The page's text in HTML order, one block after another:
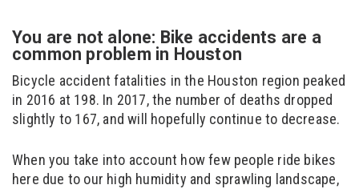
You are not alone: Bike accidents are a
common problem in Houston
Bicycle accident fatalities in the Houston region peaked
in 2016 at 198. In 2017, the number of deaths dropped
slightly to 167, and will hopefully continue to decrease.
When you take into account how few people ride bikes
here due to our high humidity and sprawling landscape,